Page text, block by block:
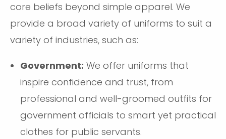
core beliefs beyond simple apparel. We
provide a broad variety of uniforms to suit a
variety of industries, such as:
Government: We offer uniforms that
inspire confidence and trust, from
professional and well-groomed outfits for
government officials to smart yet practical
clothes for public servants.